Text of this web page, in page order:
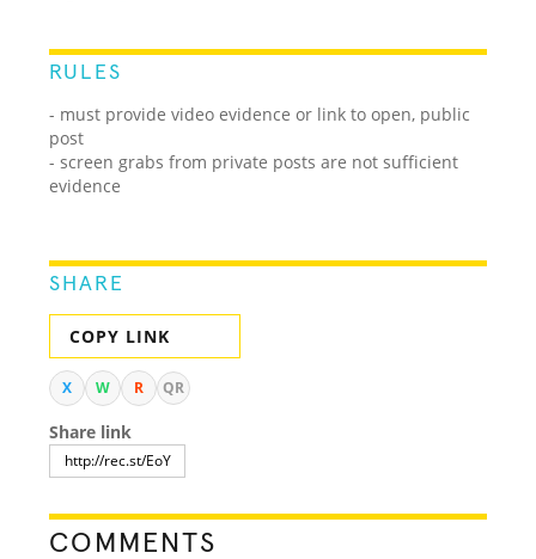
RULES
- must provide video evidence or link to open, public
post
- screen grabs from private posts are not sufficient
evidence
SHARE
COPY LINK
X W R QR
Share link
COMMENTS